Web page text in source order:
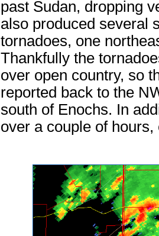
past Sudan, dropping
also produced several
tornadoes, one
Thankfully the
over open country, so
reported back to the
south of Enochs. In
over a couple of